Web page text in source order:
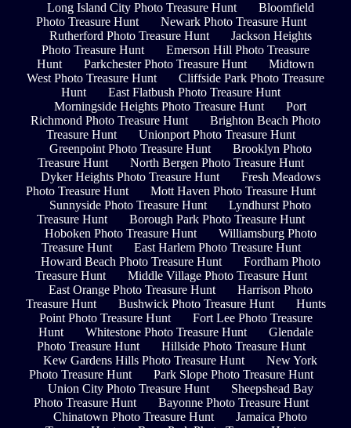
Long Island City Photo Treasure Hunt
Bloomfield
Photo Treasure Hunt
Newark Photo Treasure Hunt
Rutherford Photo Treasure Hunt
Jackson Heights
Photo Treasure Hunt
Emerson Hill Photo Treasure
Hunt
Parkchester Photo Treasure Hunt
Midtown
West Photo Treasure Hunt
Cliffside Park Photo Treasure
Hunt
East Flatbush Photo Treasure Hunt
Morningside Heights Photo Treasure Hunt
Port
Richmond Photo Treasure Hunt
Brighton Beach Photo
Treasure Hunt
Unionport Photo Treasure Hunt
Greenpoint Photo Treasure Hunt
Brooklyn Photo
Treasure Hunt
North Bergen Photo Treasure Hunt
Dyker Heights Photo Treasure Hunt
Fresh Meadows
Photo Treasure Hunt
Mott Haven Photo Treasure Hunt
Sunnyside Photo Treasure Hunt
Lyndhurst Photo
Treasure Hunt
Borough Park Photo Treasure Hunt
Hoboken Photo Treasure Hunt
Williamsburg Photo
Treasure Hunt
East Harlem Photo Treasure Hunt
Howard Beach Photo Treasure Hunt
Fordham Photo
Treasure Hunt
Middle Village Photo Treasure Hunt
East Orange Photo Treasure Hunt
Harrison Photo
Treasure Hunt
Bushwick Photo Treasure Hunt
Hunts
Point Photo Treasure Hunt
Fort Lee Photo Treasure
Hunt
Whitestone Photo Treasure Hunt
Glendale
Photo Treasure Hunt
Hillside Photo Treasure Hunt
Kew Gardens Hills Photo Treasure Hunt
New York
Photo Treasure Hunt
Park Slope Photo Treasure Hunt
Union City Photo Treasure Hunt
Sheepshead Bay
Photo Treasure Hunt
Bayonne Photo Treasure Hunt
Chinatown Photo Treasure Hunt
Jamaica Photo